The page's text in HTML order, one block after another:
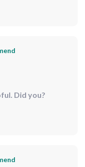
Did you?